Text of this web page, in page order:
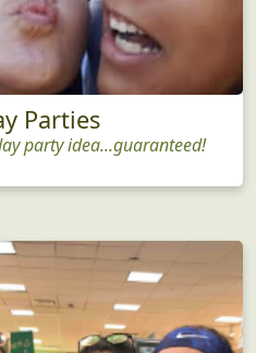
Parties
party idea...guaranteed!